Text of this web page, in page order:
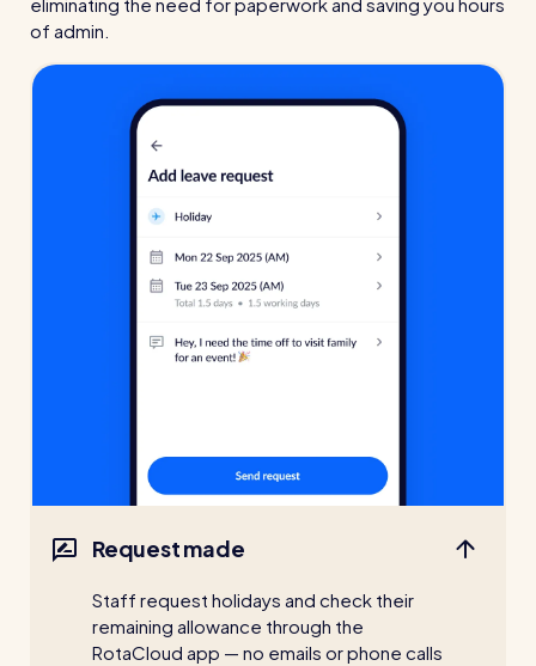
of admin.
Request made
Staff request holidays and check their
remaining allowance through the
RotaCloud app — no emails or phone calls